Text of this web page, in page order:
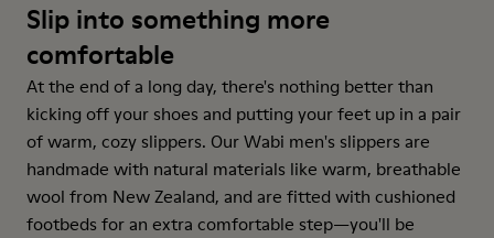
Slip into something more
comfortable
At the end of a long day, there's nothing better than
kicking off your shoes and putting your feet up in a pair
of warm, cozy slippers. Our Wabi men's slippers are
handmade with natural materials like warm, breathable
wool from New Zealand, and are fitted with cushioned
footbeds for an extra comfortable step—you'll be